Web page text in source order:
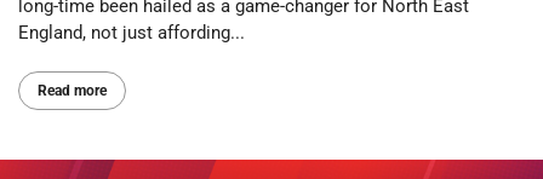
long-time been hailed as a game-changer for North East
England, not just affording...
Read more